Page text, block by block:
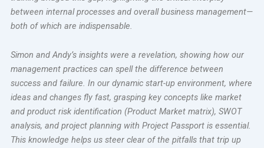
between internal processes and overall business management—
both of which are indispensable.
Simon and Andy’s insights were a revelation, showing how our
management practices can spell the difference between
success and failure. In our dynamic start-up environment, where
ideas and changes fly fast, grasping key concepts like market
and product risk identification (Product Market matrix), SWOT
analysis, and project planning with Project Passport is essential.
This knowledge helps us steer clear of the pitfalls that trip up